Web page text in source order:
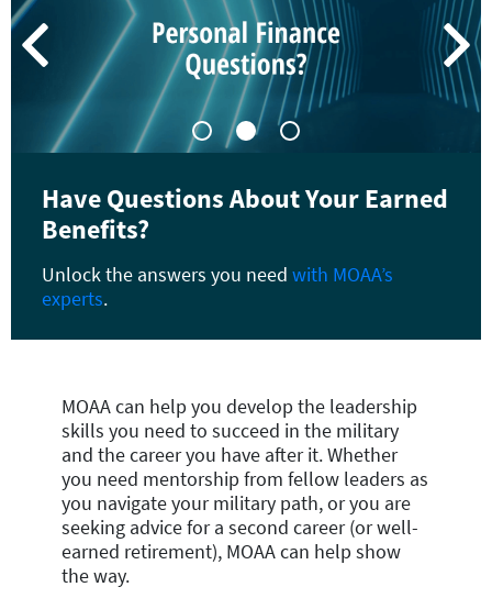
 
Have Questions About Your Earned
Benefits?
Unlock the answers you need with MOAA’s
experts.
MOAA can help you develop the leadership
skills you need to succeed in the military
and the career you have after it. Whether
you need mentorship from fellow leaders as
you navigate your military path, or you are
seeking advice for a second career (or well-
earned retirement), MOAA can help show
the way.